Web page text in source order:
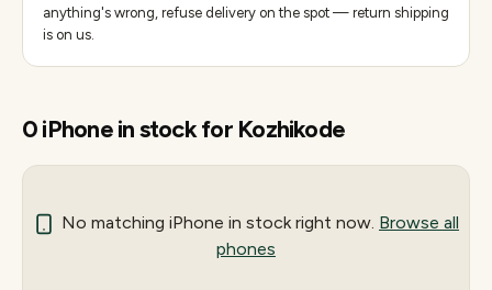
anything's wrong, refuse delivery on the spot — return shipping
is on us.
0iPhonein stock for Kozhikode
No matching iPhone in stock right now. Browse all
phones